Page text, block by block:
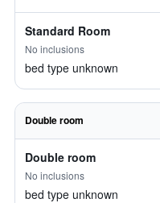
Standard Room
No inclusions
bed type unknown
Double room
Double room
No inclusions
bed type unknown